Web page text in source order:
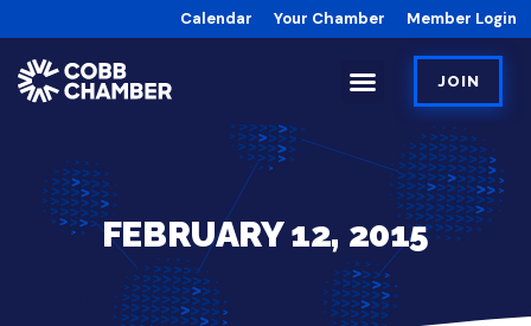
Calendar Your Chamber Member Login
JOIN
FEBRUARY 12, 2015